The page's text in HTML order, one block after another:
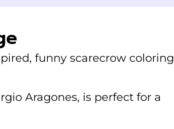
funny scarecrow coloring
Aragones, is perfect for a